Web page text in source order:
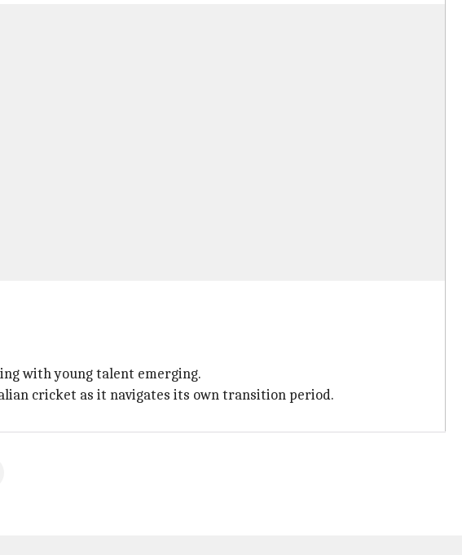
with young talent emerging.
cricket as it navigates its own transition period.